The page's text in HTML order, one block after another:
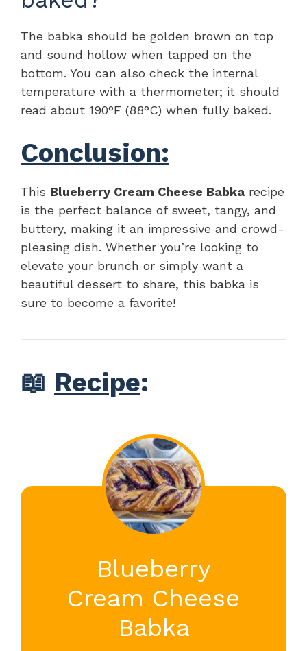
The babka should be golden brown on top
and sound hollow when tapped on the
bottom. You can also check the internal
temperature with a thermometer; it should
read about 190°F (88°C) when fully baked.
Conclusion:
This Blueberry Cream Cheese Babka recipe
is the perfect balance of sweet, tangy, and
buttery, making it an impressive and crowd-
pleasing dish. Whether you’re looking to
elevate your brunch or simply want a
beautiful dessert to share, this babka is
sure to become a favorite!
📖 Recipe:
Blueberry
Cream Cheese
Babka